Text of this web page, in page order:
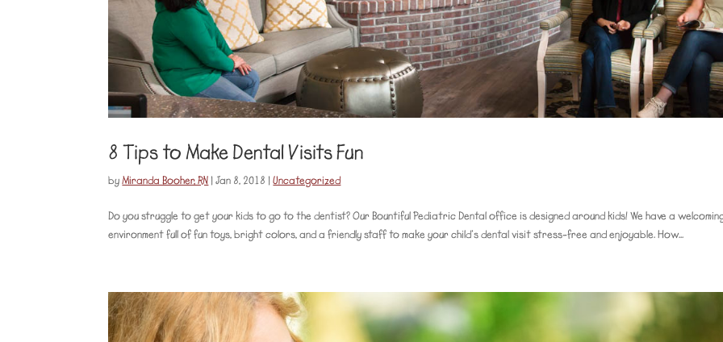
8 Tips to Make Dental Visits Fun
byMiranda Booher, RN |Jan 8, 2018 |Uncategorized
Do you struggle to get your kids to go to the dentist? Our Bountiful Pediatric Dental office is designed around kids! We have a
environment full of fun toys, bright colors, and a friendly staff to make your child’s dental visit stress-free and enjoyable. How...